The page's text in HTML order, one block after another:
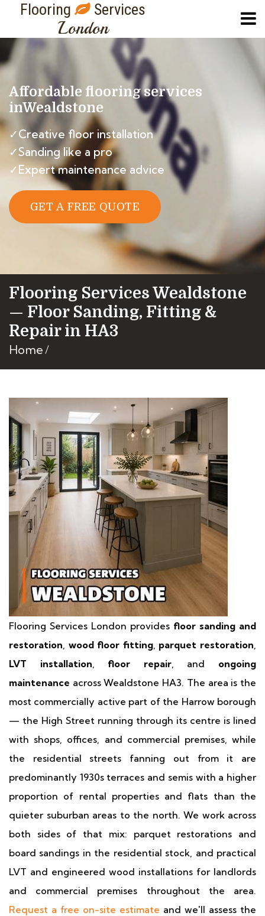
Flooring Services
London
Affordable flooring services
inWealdstone
✓Creative floor installation
✓Sanding like a pro
✓Expert maintenance advice
GET A FREE QUOTE
Flooring Services Wealdstone
— Floor Sanding, Fitting &
Repair in HA3
Home
Flooring Services London provides floor sanding and
restoration, wood floor fitting, parquet restoration,
LVT installation, floor repair, and ongoing
maintenance across Wealdstone HA3. The area is the
most commercially active part of the Harrow borough
— the High Street running through its centre is lined
with shops, offices, and commercial premises, while
the residential streets fanning out from it are
predominantly 1930s terraces and semis with a higher
proportion of rental properties and flats than the
quieter suburban areas to the north. We work across
both sides of that mix: parquet restorations and
board sandings in the residential stock, and practical
LVT and engineered wood installations for landlords
and commercial premises throughout the area.
Request a free on-site estimate and we'll assess the